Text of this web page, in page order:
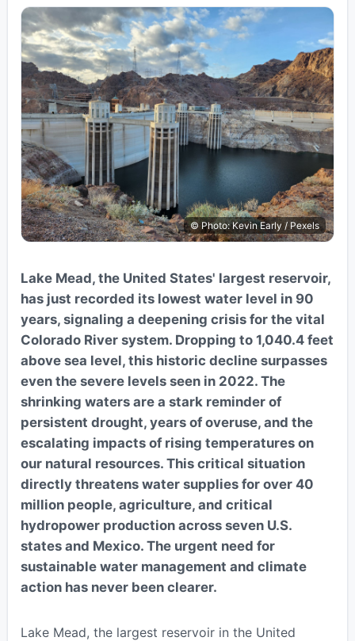
© Photo: Kevin Early / Pexels
Lake Mead, the United States' largest reservoir,
has just recorded its lowest water level in 90
years, signaling a deepening crisis for the vital
Colorado River system. Dropping to 1,040.4 feet
above sea level, this historic decline surpasses
even the severe levels seen in 2022. The
shrinking waters are a stark reminder of
persistent drought, years of overuse, and the
escalating impacts of rising temperatures on
our natural resources. This critical situation
directly threatens water supplies for over 40
million people, agriculture, and critical
hydropower production across seven U.S.
states and Mexico. The urgent need for
sustainable water management and climate
action has never been clearer.
Lake Mead, the largest reservoir in the United